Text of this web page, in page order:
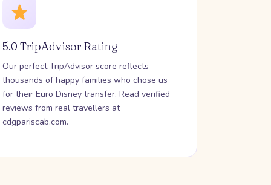
5.0 TripAdvisor Rating
Our perfect TripAdvisor score reflects
thousands of happy families who chose us
for their Euro Disney transfer. Read verified
reviews from real travellers at
cdgpariscab.com.